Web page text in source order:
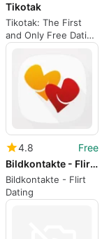
Tikotak
Tikotak: The First
and Only Free Dating
App in the World
4.8
Free
Bildkontakte - Flirt Dating
Bildkontakte - Flirt
Dating